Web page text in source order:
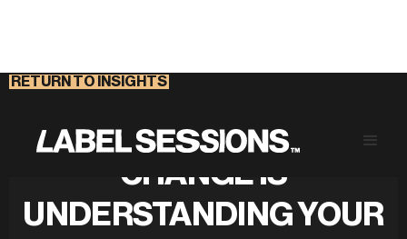
RETURN TO INSIGHTS
UNDERSTANDING
CHANGE IS
UNDERSTANDING YOUR